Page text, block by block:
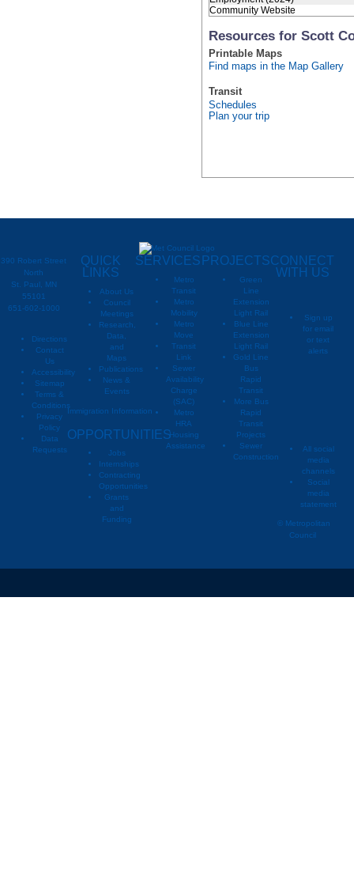
Community Website
Resources for Scott
Printable Maps
Find maps in the Map Gallery
Transit
Schedules
Plan your trip
390 Robert Street
North
St. Paul, MN
55101
651-602-1000
Directions
Contact
Us
Accessibility
Sitemap
Terms &
Conditions
Privacy
Policy
Data
Requests
QUICK
LINKS
About Us
Council
Meetings
Research,
Data,
and
Maps
Publications
News &
Events
Immigration Information
OPPORTUNITIES
Jobs
Internships
Contracting
Opportunities
Grants
and
Funding
SERVICES
Metro
Transit
Metro
Mobility
Metro
Move
Transit
Link
Sewer
Availability
Charge
(SAC)
Metro
HRA
Housing
Assistance
PROJECTS
Green
Line
Extension
Light Rail
Blue Line
Extension
Light Rail
Gold Line
Bus
Rapid
Transit
More Bus
Rapid
Transit
Projects
Sewer
Construction
CONNECT
WITH US
Sign up
for email
or text
alerts
All social
media
channels
Social
media
statement
© Metropolitan
Council